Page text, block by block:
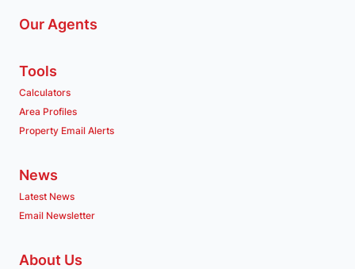
Our Agents
Tools
Calculators
Area Profiles
Property Email Alerts
News
Latest News
Email Newsletter
About Us